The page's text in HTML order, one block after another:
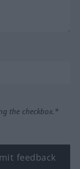
the checkbox.*
feedback